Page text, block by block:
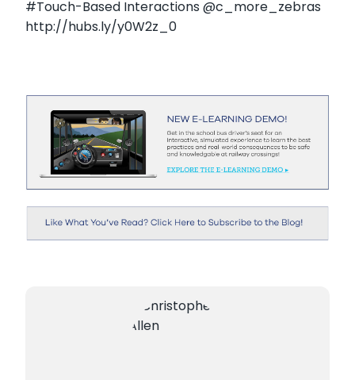
#Touch-Based Interactions @c_more_zebras
http://hubs.ly/y0W2z_0